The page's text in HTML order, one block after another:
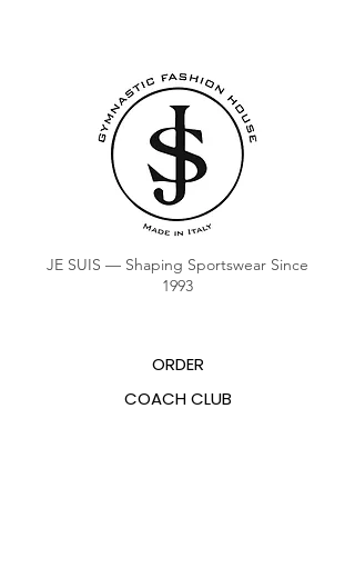
JE SUIS — Shaping Sportswear Since
1993
ORDER
COACH CLUB